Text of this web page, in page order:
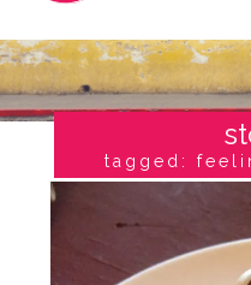
tagged: